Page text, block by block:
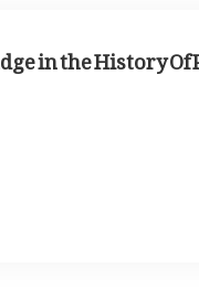
in the History